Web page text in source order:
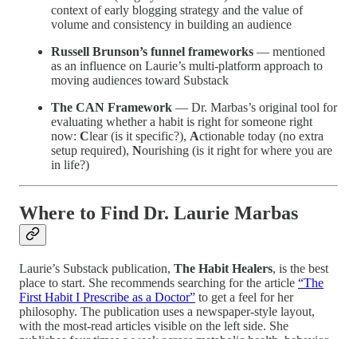
context of early blogging strategy and the value of
volume and consistency in building an audience
Russell Brunson’s funnel frameworks — mentioned
as an influence on Laurie’s multi-platform approach to
moving audiences toward Substack
The CAN Framework — Dr. Marbas’s original tool for
evaluating whether a habit is right for someone right
now: Clear (is it specific?), Actionable today (no extra
setup required), Nourishing (is it right for where you are
in life?)
Where to Find Dr. Laurie Marbas
Laurie’s Substack publication, The Habit Healers, is the best
place to start. She recommends searching for the article “The
First Habit I Prescribe as a Doctor” to get a feel for her
philosophy. The publication uses a newspaper-style layout,
with the most-read articles visible on the left side. She